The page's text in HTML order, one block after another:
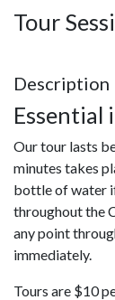
Tour
Description
Our tour lasts
minutes takes
bottle of water
throughout the
any point
immediately.
Tours are $10